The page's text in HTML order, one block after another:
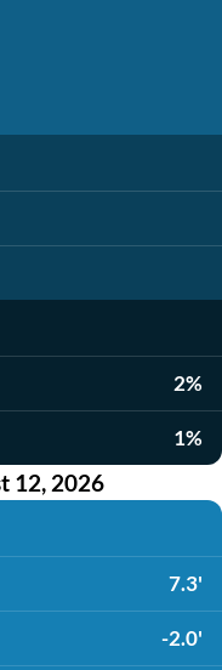
2%
1%
12, 2026
7.3'
-2.0'